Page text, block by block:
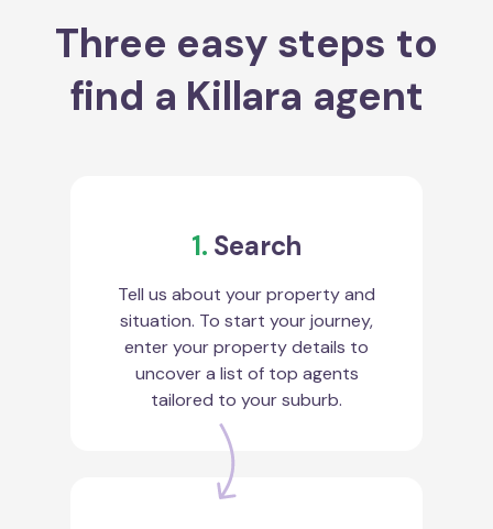
Three easy steps to
find a Killara agent
1. Search
Tell us about your property and
situation. To start your journey,
enter your property details to
uncover a list of top agents
tailored to your suburb.